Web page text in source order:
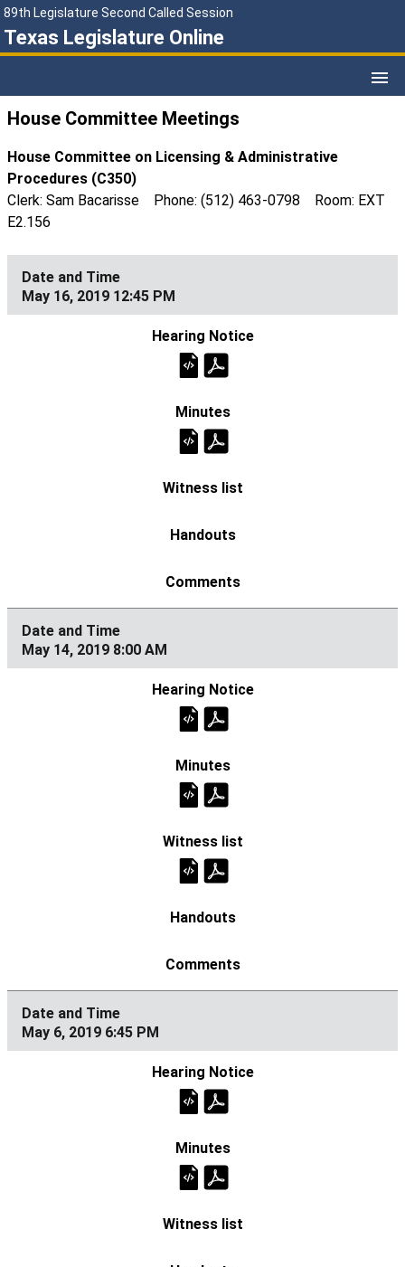
89th Legislature Second Called Session
Texas Legislature Online
House Committee Meetings
House Committee on Licensing & Administrative
Procedures (C350)
Clerk: Sam Bacarisse Phone: (512) 463-0798 Room: EXT
E2.156
May 16, 2019 12:45 PM
May 14, 2019 8:00 AM
May 6, 2019 6:45 PM